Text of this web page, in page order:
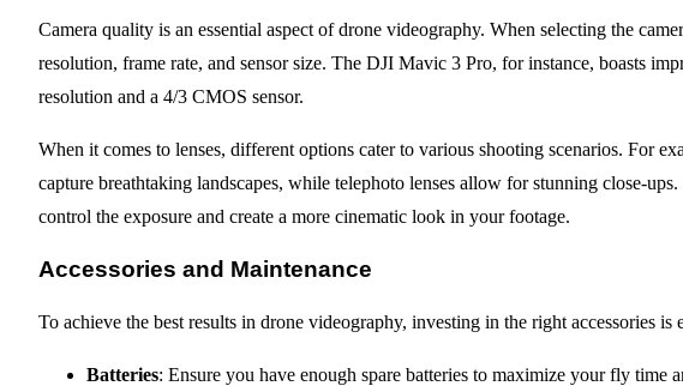
Camera quality is an essential aspect of drone videography. When selecting the
resolution, frame rate, and sensor size. The DJI Mavic 3 Pro, for instance, boasts
resolution and a 4/3 CMOS sensor.
When it comes to lenses, different options cater to various shooting scenarios. For
capture breathtaking landscapes, while telephoto lenses allow for stunning close-
control the exposure and create a more cinematic look in your footage.
Accessories and Maintenance
To achieve the best results in drone videography, investing in the right accessories is
Batteries: Ensure you have enough spare batteries to maximize your fly time